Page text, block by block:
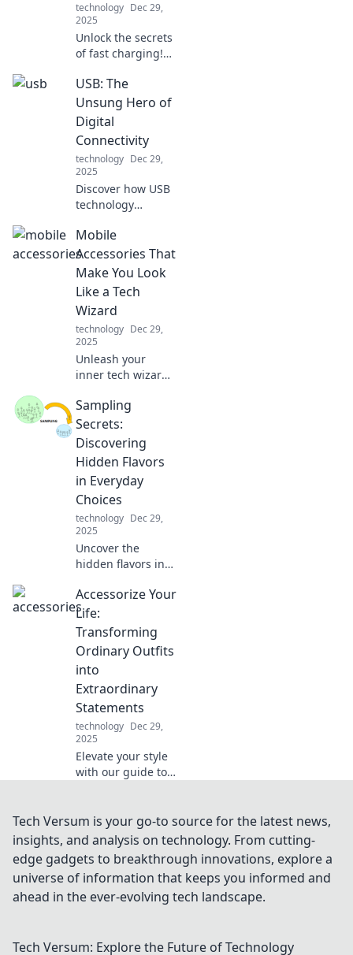
technology Dec 29,
2025
Unlock the secrets
of fast charging!
surprising science
that can
supercharge your
devices and boost
your battery life
today!
USB: The
Unsung Hero of
Digital
Connectivity
technology Dec 29,
2025
Discover how USB
technology
digital world and
connects devices
seamlessly. Don't
miss the story of
this unsung hero!
Mobile
Accessories That
Make You Look
Like a Tech
Wizard
technology Dec 29,
2025
Unleash your
inner tech wizard
mobile accessories
that elevate your
style and gadget
game! Discover
the magic today!
Sampling
Secrets:
Discovering
Hidden Flavors
in Everyday
Choices
technology Dec 29,
2025
Uncover the
hidden flavors in
choices! Dive into
Sampling Secrets
and elevate your
taste buds to a
whole new level.
Accessorize Your
Life:
Transforming
Ordinary Outfits
into
Extraordinary
Statements
technology Dec 29,
2025
Elevate your style
with our guide to
outfits into
extraordinary
statements and
stand out every
day.
Tech Versum is your go-to source for the latest news,
insights, and analysis on technology. From cutting-
edge gadgets to breakthrough innovations, explore a
universe of information that keeps you informed and
ahead in the ever-evolving tech landscape.
Tech Versum: Explore the Future of Technology